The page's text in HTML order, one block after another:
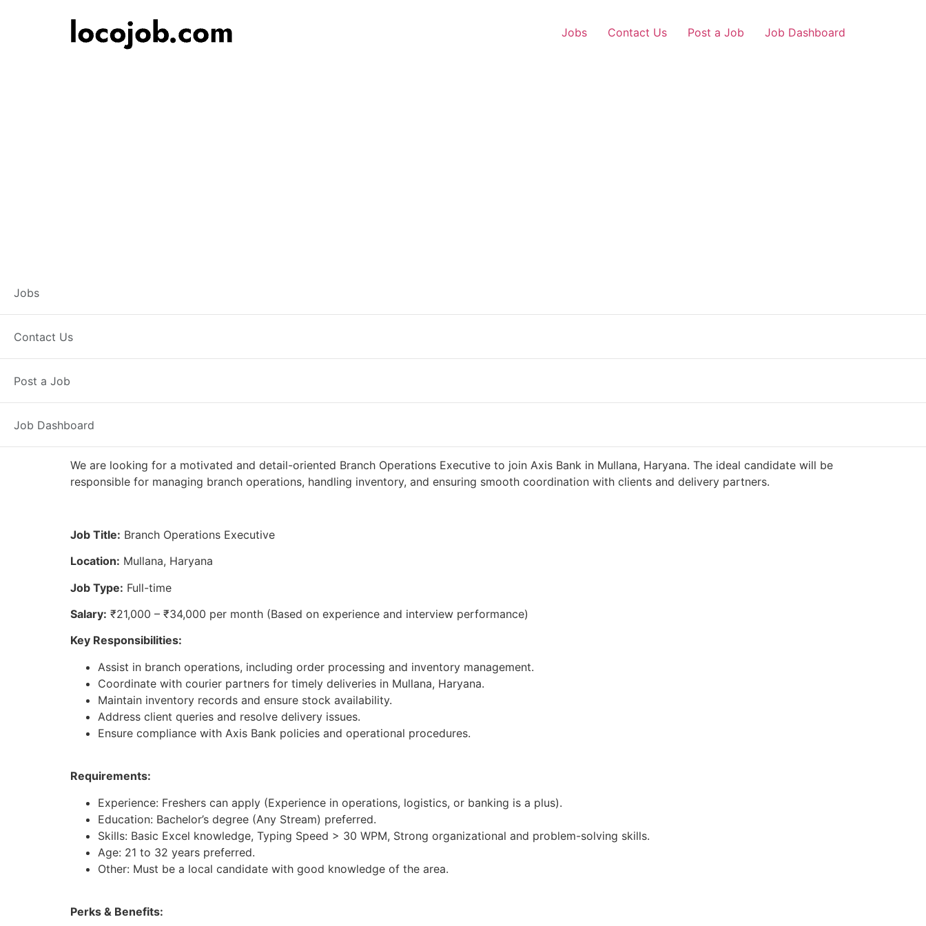
Jobs Contact Us Post a Job Job Dashboard
Jobs
Contact Us
Post a Job
Job Dashboard
We are looking for a motivated and detail-oriented Branch Operations Executive to join Axis Bank in Mullana, Haryana. The ideal candidate will be
responsible for managing branch operations, handling inventory, and ensuring smooth coordination with clients and delivery partners.
Job Title: Branch Operations Executive
Location: Mullana, Haryana
Job Type: Full-time
Salary: ₹21,000 – ₹34,000 per month (Based on experience and interview performance)
Key Responsibilities:
Assist in branch operations, including order processing and inventory management.
Coordinate with courier partners for timely deliveries in Mullana, Haryana.
Maintain inventory records and ensure stock availability.
Address client queries and resolve delivery issues.
Ensure compliance with Axis Bank policies and operational procedures.
Requirements:
Experience: Freshers can apply (Experience in operations, logistics, or banking is a plus).
Education: Bachelor’s degree (Any Stream) preferred.
Skills: Basic Excel knowledge, Typing Speed > 30 WPM, Strong organizational and problem-solving skills.
Age: 21 to 32 years preferred.
Other: Must be a local candidate with good knowledge of the area.
Perks & Benefits: